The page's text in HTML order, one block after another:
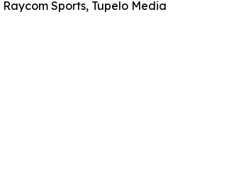
Sports, Tupelo Media